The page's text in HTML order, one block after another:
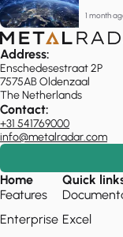
1 month
Address:
Enschedesestraat 2P
7575AB Oldenzaal
The Netherlands
Contact:
+31 541769000
info@metalradar.com
Home
Features
Enterprise
Quick
Excel